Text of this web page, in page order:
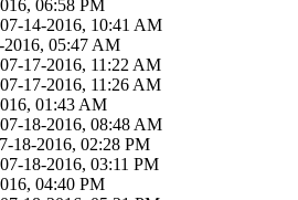
06:58 PM
14-2016, 10:41 AM
2016, 05:47 AM
17-2016, 11:22 AM
17-2016, 11:26 AM
01:43 AM
18-2016, 08:48 AM
18-2016, 02:28 PM
18-2016, 03:11 PM
04:40 PM